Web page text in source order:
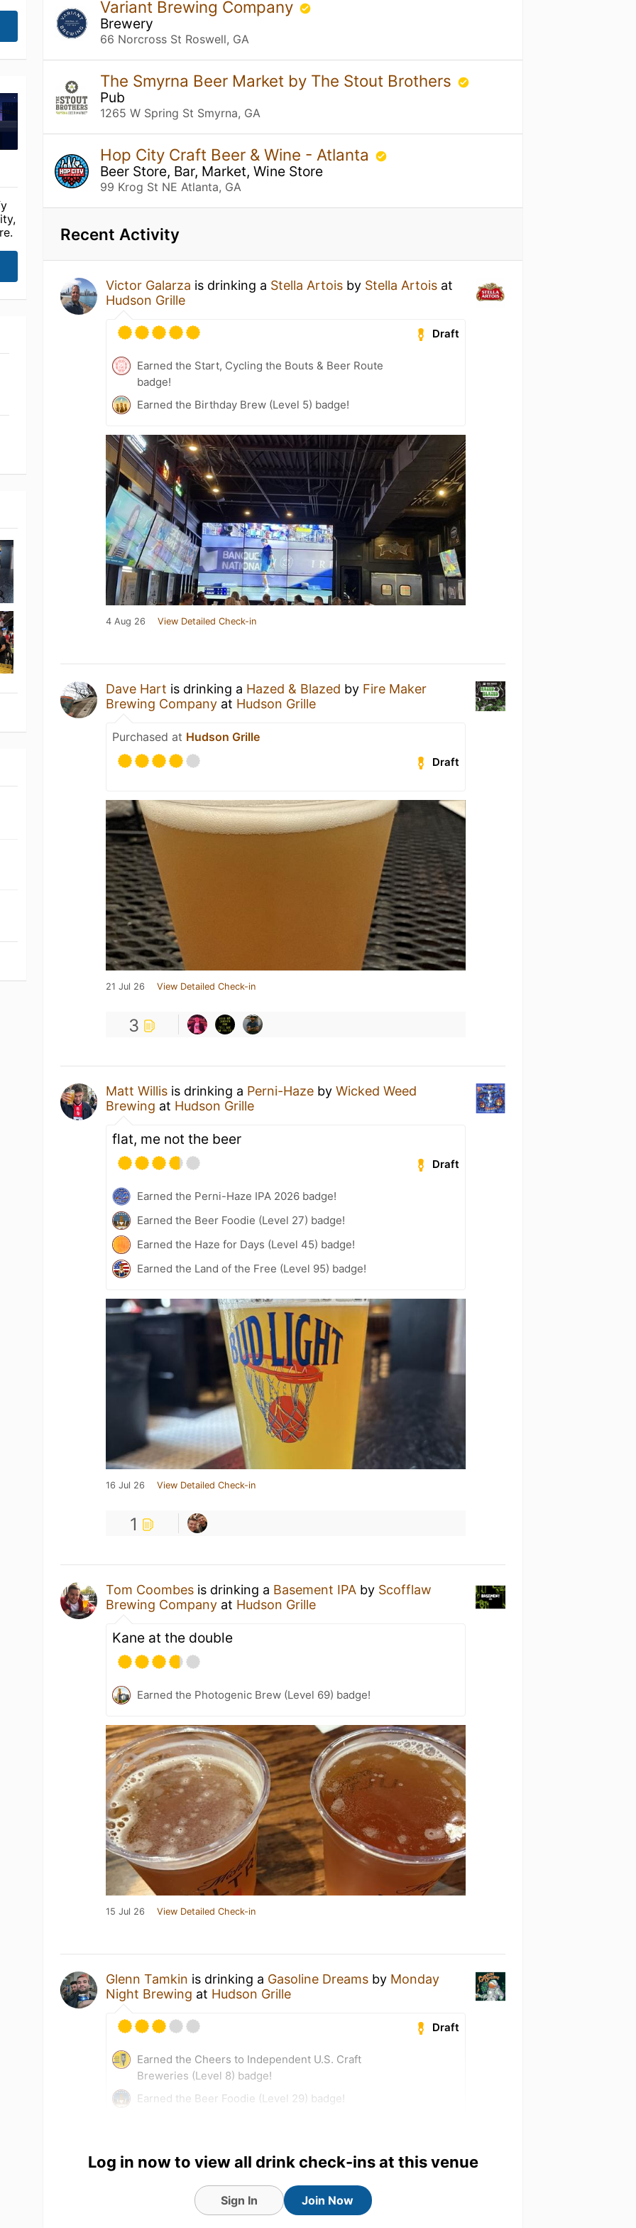
Variant Brewing Company
Brewery
66 Norcross St Roswell, GA
The Smyrna Beer Market by The Stout Brothers
Pub
1265 W Spring St Smyrna, GA
Hop City Craft Beer & Wine - Atlanta
Beer Store, Bar, Market, Wine Store
99 Krog St NE Atlanta, GA
Recent Activity
Victor Galarza is drinking a Stella Artois by Stella Artois at
Hudson Grille
Draft
Earned the Start, Cycling the Bouts & Beer Route
badge!
Earned the Birthday Brew (Level 5) badge!
4 Aug 26 View Detailed Check-in
Dave Hart is drinking a Hazed & Blazed by Fire Maker
Brewing Company at Hudson Grille
Purchased at Hudson Grille
Draft
21 Jul 26 View Detailed Check-in
3
Matt Willis is drinking a Perni-Haze byWicked Weed
Brewing at Hudson Grille
flat, me not the beer
Draft
Earned the Perni-Haze IPA 2026 badge!
Earned the Beer Foodie (Level 27) badge!
Earned the Haze for Days (Level 45) badge!
Earned the Land of the Free (Level 95) badge!
16 Jul 26 View Detailed Check-in
1
Tom Coombes is drinking a Basement IPA by Scofflaw
Brewing Company at Hudson Grille
Kane at the double
Earned the Photogenic Brew (Level 69) badge!
15 Jul 26 View Detailed Check-in
Glenn Tamkin is drinking a Gasoline Dreams by Monday
Night Brewing at Hudson Grille
Draft
Earned the Cheers to Independent U.S. Craft
Breweries (Level 8) badge!
Earned the Beer Foodie (Level 29) badge!
Log in now to view all drink check-ins at this venue
Sign In Join Now